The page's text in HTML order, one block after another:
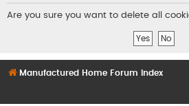
Are you sure you want to delete all
Manufactured Home Forum Index